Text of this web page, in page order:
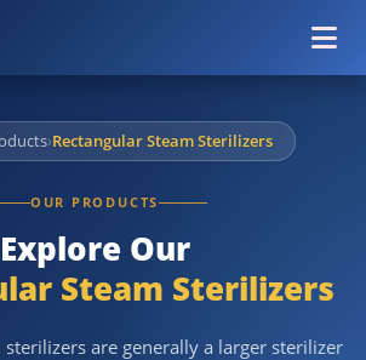
›Rectangular Steam Sterilizers
OUR PRODUCTS
Explore Our
Steam Sterilizers
sterilizers are generally a larger sterilizer